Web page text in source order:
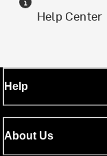
Help Center
Help
About Us